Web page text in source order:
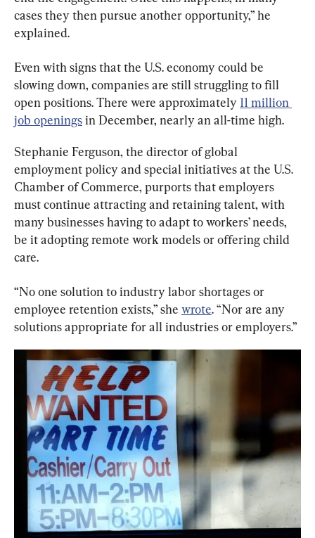
cases they then pursue another opportunity,” he
explained.
Even with signs that the U.S. economy could be
slowing down, companies are still struggling to fill
open positions. There were approximately 11 million
job openings in December, nearly an all-time high.
Stephanie Ferguson, the director of global
employment policy and special initiatives at the U.S.
Chamber of Commerce, purports that employers
must continue attracting and retaining talent, with
many businesses having to adapt to workers’ needs,
be it adopting remote work models or offering child
care.
“No one solution to industry labor shortages or
employee retention exists,” she wrote. “Nor are any
solutions appropriate for all industries or employers.”